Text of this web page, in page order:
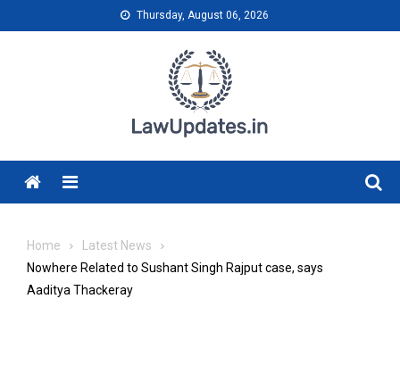
to
Thursday, August 06, 2026
Menu
Home
Latest News
Nowhere Related to Sushant Singh Rajput case, says
Aaditya Thackeray